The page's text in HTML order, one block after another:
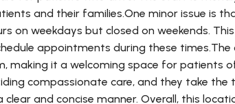
and their families.One minor issue is
on weekdays but closed on weekends.
appointments during these times.The
making it a welcoming space for patients
compassionate care, and they take the
and concise manner. Overall, this